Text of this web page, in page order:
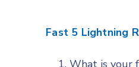
Fast 5 Lightning
What is your